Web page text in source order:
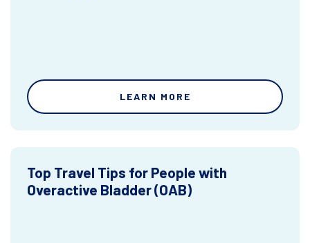
LEARN MORE
Top Travel Tips for People with
Overactive Bladder (OAB)